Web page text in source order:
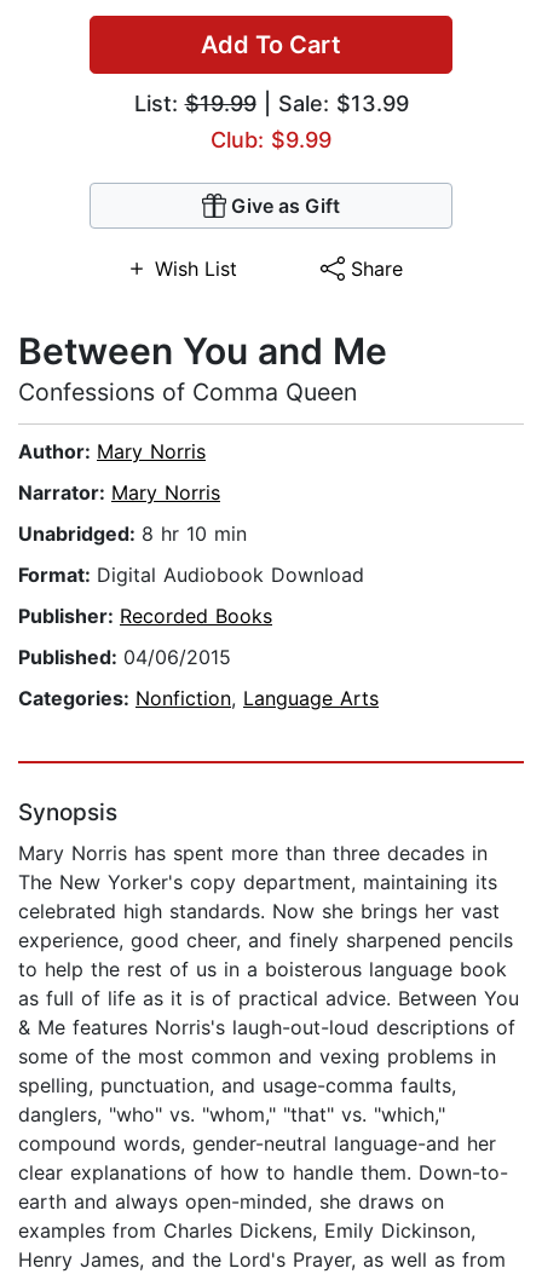
Add To Cart
List:$19.99| Sale: $13.99
Club: $9.99
Give as Gift
Wish List Share
Between You and Me
Confessions of Comma Queen
Author: Mary Norris
Narrator: Mary Norris
Unabridged: 8 hr 10 min
Format: Digital Audiobook Download
Publisher: Recorded Books
Published: 04/06/2015
Categories: Nonfiction, Language Arts
Synopsis
Mary Norris has spent more than three decades in
The New Yorker's copy department, maintaining its
celebrated high standards. Now she brings her vast
experience, good cheer, and finely sharpened pencils
to help the rest of us in a boisterous language book
as full of life as it is of practical advice. Between You
& Me features Norris's laugh-out-loud descriptions of
some of the most common and vexing problems in
spelling, punctuation, and usage-comma faults,
danglers, "who" vs. "whom," "that" vs. "which,"
compound words, gender-neutral language-and her
clear explanations of how to handle them. Down-to-
earth and always open-minded, she draws on
examples from Charles Dickens, Emily Dickinson,
Henry James, and the Lord's Prayer, as well as from